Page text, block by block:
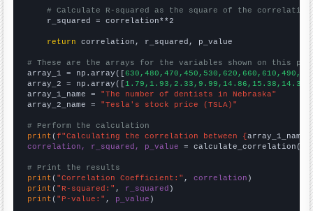
# Calculate R-squared as the square of the
    r_squared = correlation**2
return correlation, r_squared, p_value
# These are the arrays for the variables shown on this
array_1 = np.array([
array_2 = np.array([
array_1_name = "The number of dentists in Nebraska"
array_2_name = "Tesla's stock price (TSLA)"
# Perform the calculation
print (f"Calculating the correlation between {array_1_name
correlation, r_squared, p_value = calculate_correlation(
# Print the results
print ( "Correlation Coefficient:" , correlation
print ( "R-squared:" , r_squared
print ( "P-value:" , p_value )